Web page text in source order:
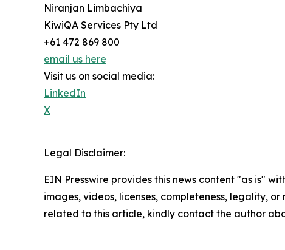
Niranjan Limbachiya
KiwiQA Services Pty Ltd
+61 472 869 800
email us here
Visit us on social media:
LinkedIn
X
Legal Disclaimer:
EIN Presswire provides this news content "as is"
images, videos, licenses, completeness, legality,
related to this article, kindly contact the author